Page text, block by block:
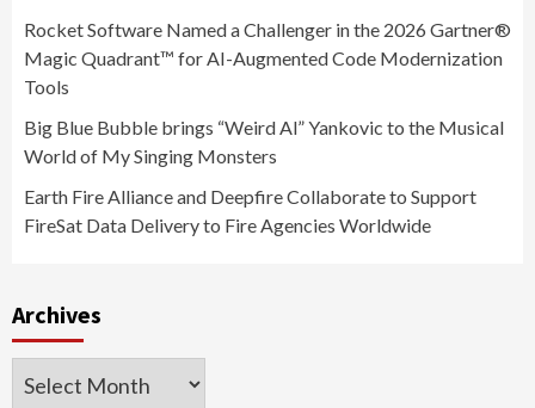
Rocket Software Named a Challenger in the 2026 Gartner®
Magic Quadrant™ for AI-Augmented Code Modernization
Tools
Big Blue Bubble brings “Weird Al” Yankovic to the Musical
World of My Singing Monsters
Earth Fire Alliance and Deepfire Collaborate to Support
FireSat Data Delivery to Fire Agencies Worldwide
Archives
Archives